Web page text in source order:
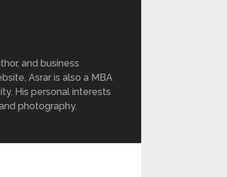
and business
Asrar is also a MBA
His personal interests
photography.